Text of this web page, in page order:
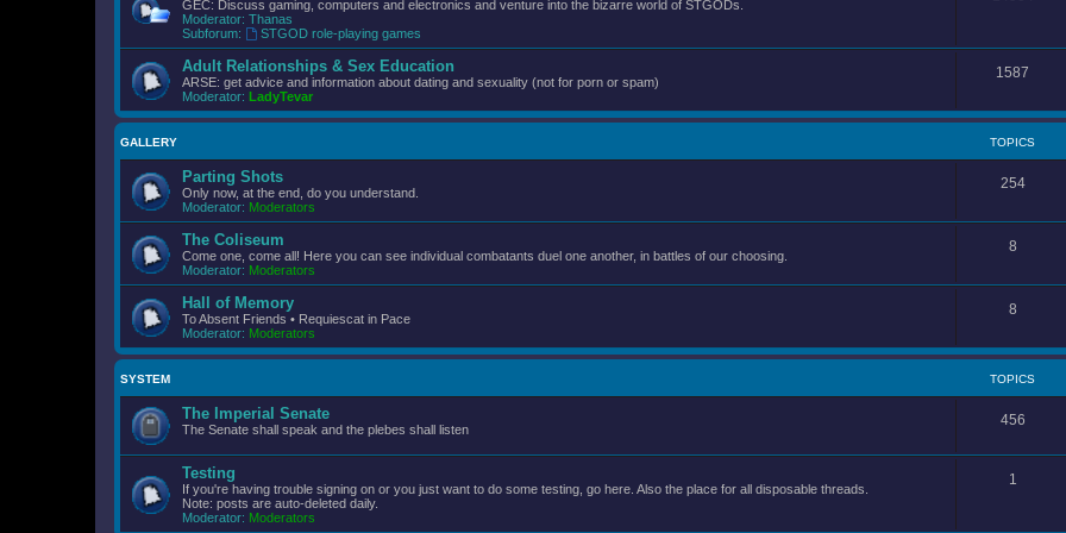
GEC: Discuss gaming, computers and electronics and venture into the bizarre world of STGODs.
Moderator: Thanas
Subforum:
STGOD role-playing games
Adult Relationships & Sex Education
ARSE: get advice and information about dating and sexuality (not for porn or spam)
Moderator: LadyTevar
1587
GALLERY TOPICS
Parting Shots
Only now, at the end, do you understand.
Moderator: Moderators
254
The Coliseum
Come one, come all! Here you can see individual combatants duel one another, in battles of our choosing.
Moderator: Moderators
8
Hall of Memory
To Absent Friends • Requiescat in Pace
Moderator: Moderators
8
SYSTEM TOPICS
The Imperial Senate
The Senate shall speak and the plebes shall listen
456
Testing
If you're having trouble signing on or you just want to do some testing, go here. Also the place for all disposable threads.
Note: posts are auto-deleted daily.
Moderator: Moderators
1